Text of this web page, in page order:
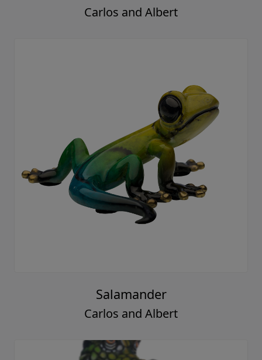
Carlos and Albert
Salamander
Carlos and Albert